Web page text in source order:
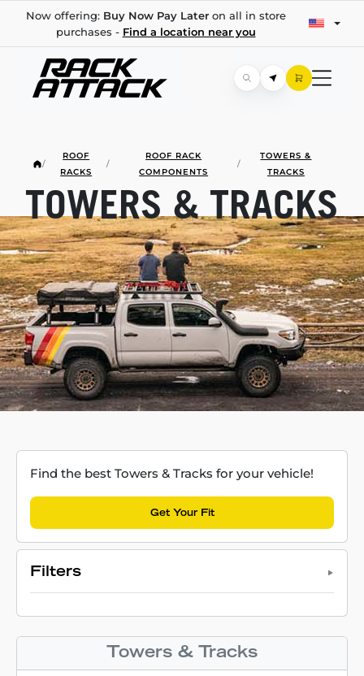
Now offering: Buy Now Pay Lateron all in store
purchases - Find a location near you
/
ROOF
RACKS
/
ROOF RACK
COMPONENTS
/
TOWERS &
TRACKS
TOWERS & TRACKS
Find the best Towers & Tracks for your vehicle!
Get Your Fit
Filters
Towers & Tracks